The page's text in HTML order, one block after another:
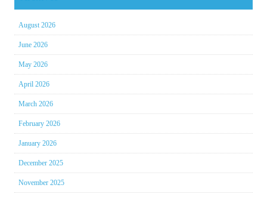
August 2026
June 2026
May 2026
April 2026
March 2026
February 2026
January 2026
December 2025
November 2025